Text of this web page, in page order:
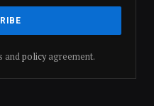
andpolicyagreement.